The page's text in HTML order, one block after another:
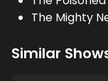
The Mighty
Similar